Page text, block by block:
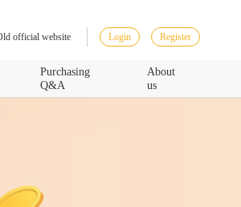
official website Login Register
Purchasing
Q&A
About
us